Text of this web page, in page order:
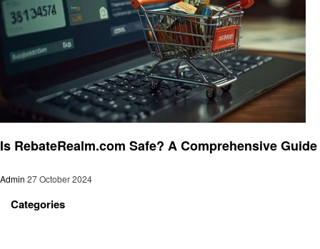
Is RebateRealm.com Safe? A Comprehensive Guide
Admin 27 October 2024
Categories